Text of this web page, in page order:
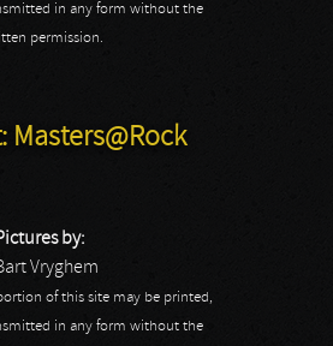
in any form without the
permission.
Masters@Rock
by:
Vryghem
of this site may be printed,
in any form without the